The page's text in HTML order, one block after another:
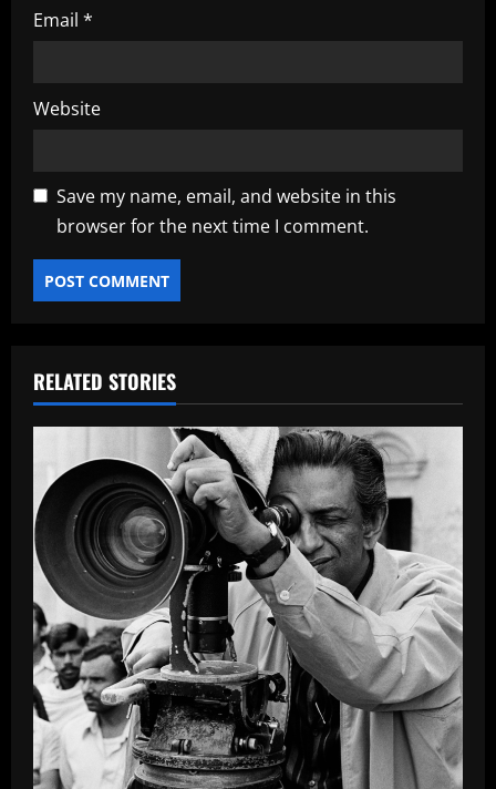
Email *
Website
Save my name, email, and website in this
browser for the next time I comment.
RELATED STORIES